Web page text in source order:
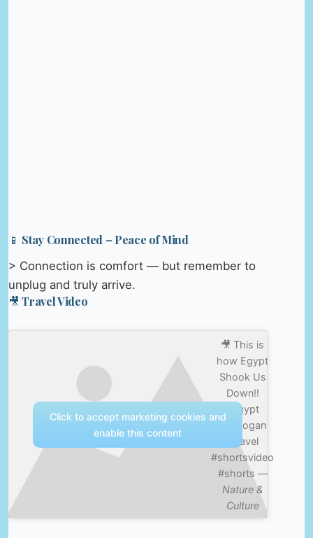
📱 Stay Connected – Peace of Mind
> Connection is comfort — but remember to
unplug and truly arrive.
🎥 Travel Video
🎥 This is
how Egypt
Shook Us
Down!!
#egypt
#joerogan
#travel
#shortsvideo
#shorts —
Nature &
Culture
Click to accept marketing cookies and
enable this content